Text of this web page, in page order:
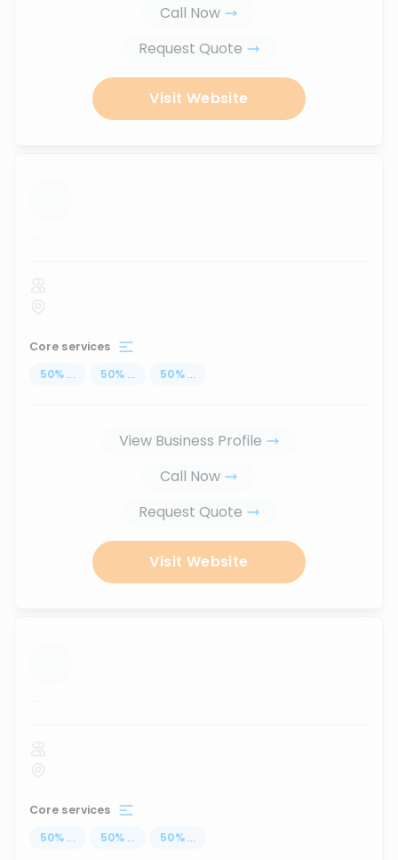
Call Now
Request Quote
Visit Website
...
Core services
50% ... 50% ... 50% ...
View Business Profile
Call Now
Request Quote
Visit Website
...
Core services
50% ... 50% ... 50% ...